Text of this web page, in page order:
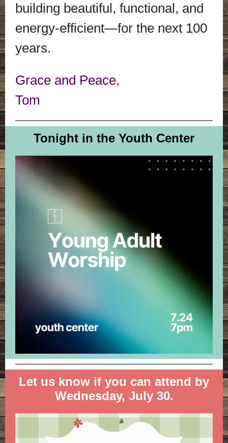
building beautiful, functional, and
energy-efficient—for the next 100
years.
Grace and Peace,
Tom
Tonight in the Youth Center
Let us know if you can attend by
Wednesday, July 30.